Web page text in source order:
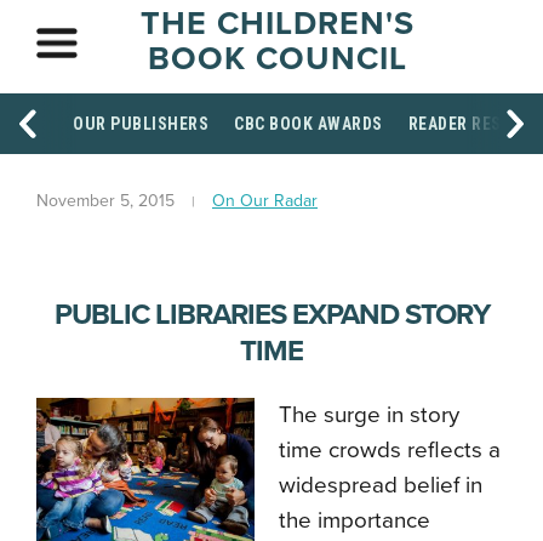
THE CHILDREN'S
BOOK COUNCIL
OUR PUBLISHERS CBC BOOK AWARDS READER
November 5, 2015 On Our Radar
PUBLIC LIBRARIES EXPAND STORY
TIME
The surge in story
time crowds reflects a
widespread belief in
the importance